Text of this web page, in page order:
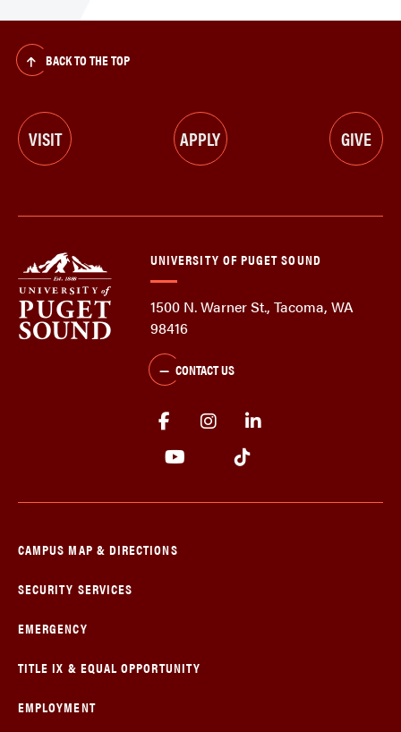
BACK TO THE TOP
VISIT APPLY GIVE
UNIVERSITY OF PUGET SOUND
1500 N. Warner St., Tacoma, WA
98416
CONTACT US
CAMPUS MAP & DIRECTIONS
SECURITY SERVICES
EMERGENCY
TITLE IX & EQUAL OPPORTUNITY
EMPLOYMENT